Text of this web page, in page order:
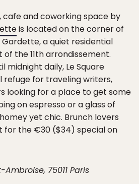
cafe and coworking space by
is located on the corner of
a quiet residential
the 11th arrondissement.
midnight daily, Le Square
refuge for traveling writers,
looking for a place to get some
on espresso or a glass of
yet chic. Brunch lovers
for the €30 ($34) special on
75011 Paris